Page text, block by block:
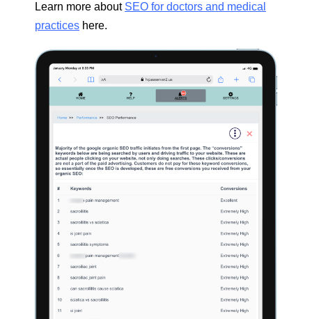
Learn more about SEO for doctors and medical
practices here.